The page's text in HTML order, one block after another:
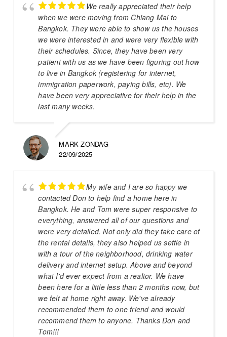
We really appreciated their help
when we were moving from Chiang Mai to
Bangkok. They were able to show us the houses
we were interested in and were very flexible with
their schedules. Since, they have been very
patient with us as we have been figuring out how
to live in Bangkok (registering for internet,
immigration paperwork, paying bills, etc). We
have been very appreciative for their help in the
last many weeks.
MARK ZONDAG
22/09/2025
My wife and I are so happy we
contacted Don to help find a home here in
Bangkok. He and Tom were super responsive to
everything, answered all of our questions and
were very detailed. Not only did they take care of
the rental details, they also helped us settle in
with a tour of the neighborhood, drinking water
delivery and internet setup. Above and beyond
what I'd ever expect from a realtor. We have
been here for a little less than 2 months now, but
we felt at home right away. We've already
recommended them to one friend and would
recommend them to anyone. Thanks Don and
Tom!!!